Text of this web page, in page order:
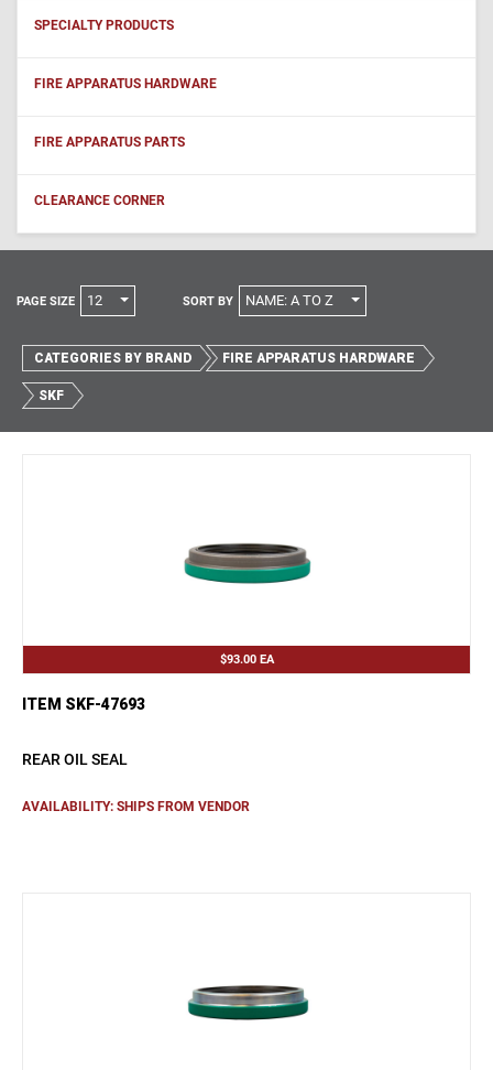
SPECIALTY PRODUCTS
FIRE APPARATUS HARDWARE
FIRE APPARATUS PARTS
CLEARANCE CORNER
PAGE SIZE 12 SORT BY NAME: A TO Z
CATEGORIES BY BRAND FIRE APPARATUS HARDWARE
SKF
$93.00 EA
ITEM SKF-47693
REAR OIL SEAL
AVAILABILITY: SHIPS FROM VENDOR